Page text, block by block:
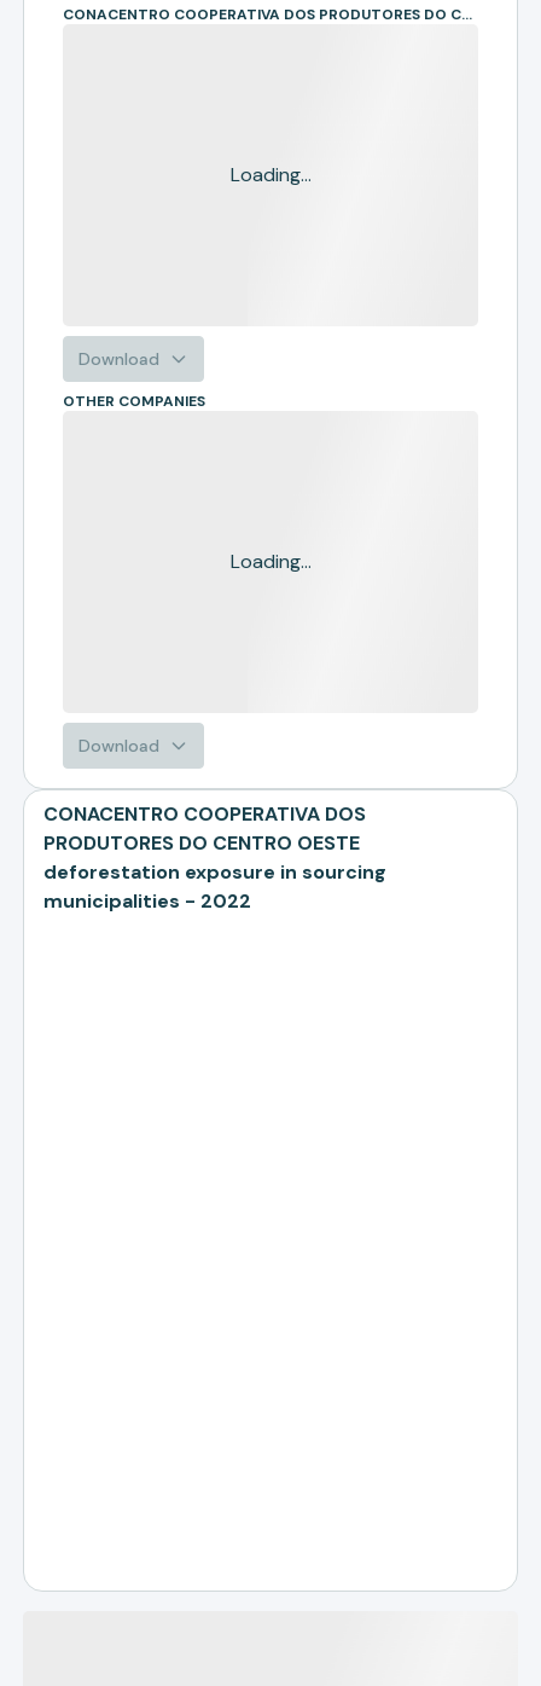
CONACENTRO COOPERATIVA DOS PRODUTORES DO CENTRO OESTE
Loading...
Download
OTHER COMPANIES
Loading...
Download
CONACENTRO COOPERATIVA DOS
PRODUTORES DO CENTRO OESTE
deforestation exposure in sourcing
municipalities - 2022